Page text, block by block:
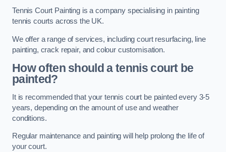
Tennis Court Painting is a company specialising in painting
tennis courts across the UK.
We offer a range of services, including court resurfacing, line
painting, crack repair, and colour customisation.
How often should a tennis court be
painted?
It is recommended that your tennis court be painted every 3-5
years, depending on the amount of use and weather
conditions.
Regular maintenance and painting will help prolong the life of
your court.